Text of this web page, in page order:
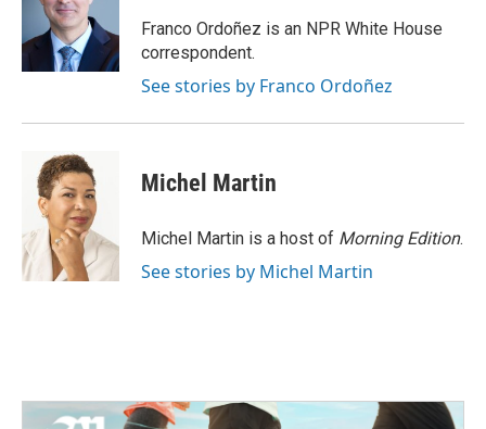
k
r
I
n
Franco Ordoñez is an NPR White House
correspondent.
See stories by Franco Ordoñez
Michel Martin
Michel Martin is a host of Morning Edition.
See stories by Michel Martin